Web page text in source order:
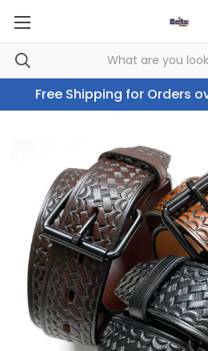
Free Shipping for Orders